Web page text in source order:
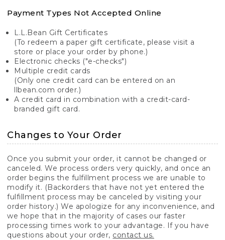
Payment Types Not Accepted Online
L.L.Bean Gift Certificates
(To redeem a paper gift certificate, please visit a
store or place your order by phone.)
Electronic checks ("e-checks")
Multiple credit cards
(Only one credit card can be entered on an
llbean.com order.)
A credit card in combination with a credit-card-
branded gift card.
Changes to Your Order
Once you submit your order, it cannot be changed or
canceled. We process orders very quickly, and once an
order begins the fulfillment process we are unable to
modify it. (Backorders that have not yet entered the
fulfillment process may be canceled by visiting your
order history.) We apologize for any inconvenience, and
we hope that in the majority of cases our faster
processing times work to your advantage. If you have
questions about your order, contact us.